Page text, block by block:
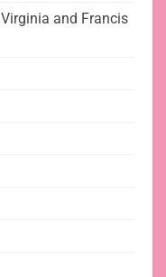
and Francis